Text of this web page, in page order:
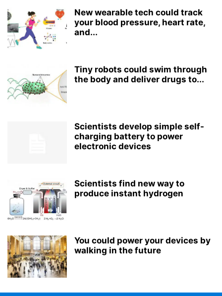
New wearable tech could track
your blood pressure, heart rate,
and...
Tiny robots could swim through
the body and deliver drugs to...
Scientists develop simple self-
charging battery to power
electronic devices
Scientists find new way to
produce instant hydrogen
You could power your devices by
walking in the future